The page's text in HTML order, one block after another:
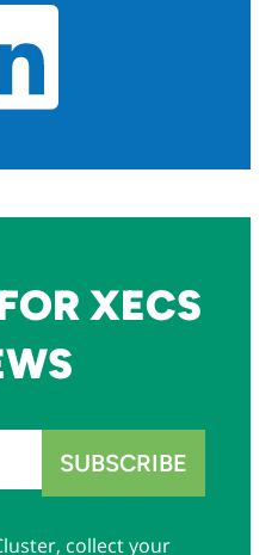
XECS
collect your